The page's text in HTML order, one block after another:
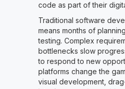
code as part of their
Traditional software
means months of
testing. Complex
bottlenecks slow
to respond to new
platforms change the
visual development,